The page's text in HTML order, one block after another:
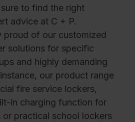
sure to find the right
advice at C + P.
proud of our customized
solutions for specific
and highly demanding
our product range
fire service lockers,
in charging function for
or practical school lockers